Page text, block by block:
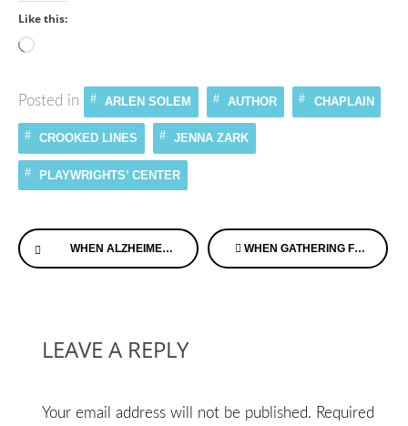
Like this:
Loading…
Posted in ARLEN SOLEM AUTHOR CHAPLAIN
CROOKED LINES JENNA ZARK
PLAYWRIGHTS’ CENTER
Continue
Reading
WHEN ALZHEIMER’S DISEASE HITS YOUR FAMILY OR CIRCLE OF FRIENDS WHEN GATHERING FOR THE HOLIDAYS, YOU MAY NOTICE DEMENTIA SYMPTOMS IN LOVED ONES
LEAVE A REPLY
Your email address will not be published. Required